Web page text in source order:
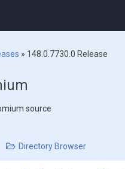
» 148.0.7730.0 Release
source
Directory Browser